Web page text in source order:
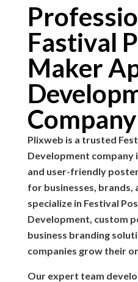
Fastival
Maker
Company
Plixweb is a trusted
Development company
and user-friendly
for businesses, brands,
specialize in Festival
Development, custom
business branding
companies grow their
Our expert team